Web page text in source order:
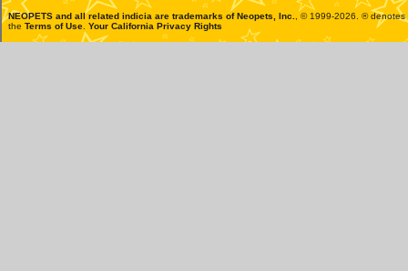
NEOPETS and all related indicia are trademarks ofNeopets, Inc.
, © 1999-2026. ®
the Terms of Use Your California Privacy Rights